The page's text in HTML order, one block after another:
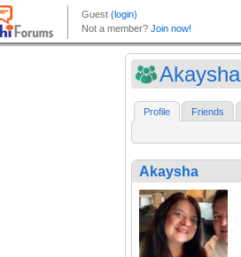
Akaysha
Profile Friends
Akaysha